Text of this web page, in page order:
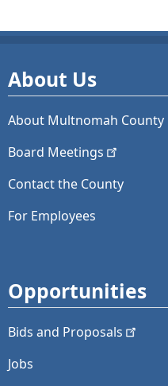
About Us
About Multnomah County
Board Meetings
Contact the County
For Employees
Opportunities
Bids and Proposals
Jobs